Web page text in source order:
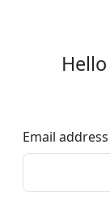
Email address